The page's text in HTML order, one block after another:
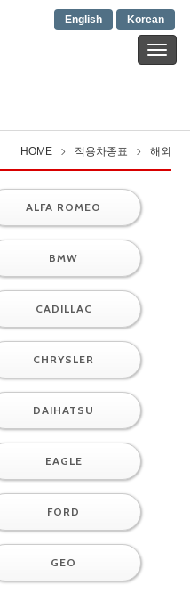
English Korean
T
l
e
HOME 적용차종표 해외
ALFA ROMEO
BMW
CADILLAC
CHRYSLER
DAIHATSU
EAGLE
FORD
GEO